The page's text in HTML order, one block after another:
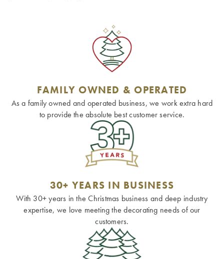
FAMILY OWNED & OPERATED
As a family owned and operated business, we work extra hard
to provide the absolute best customer service.
30+ YEARS IN BUSINESS
With 30+ years in the Christmas business and deep industry
expertise, we love meeting the decorating needs of our
customers.